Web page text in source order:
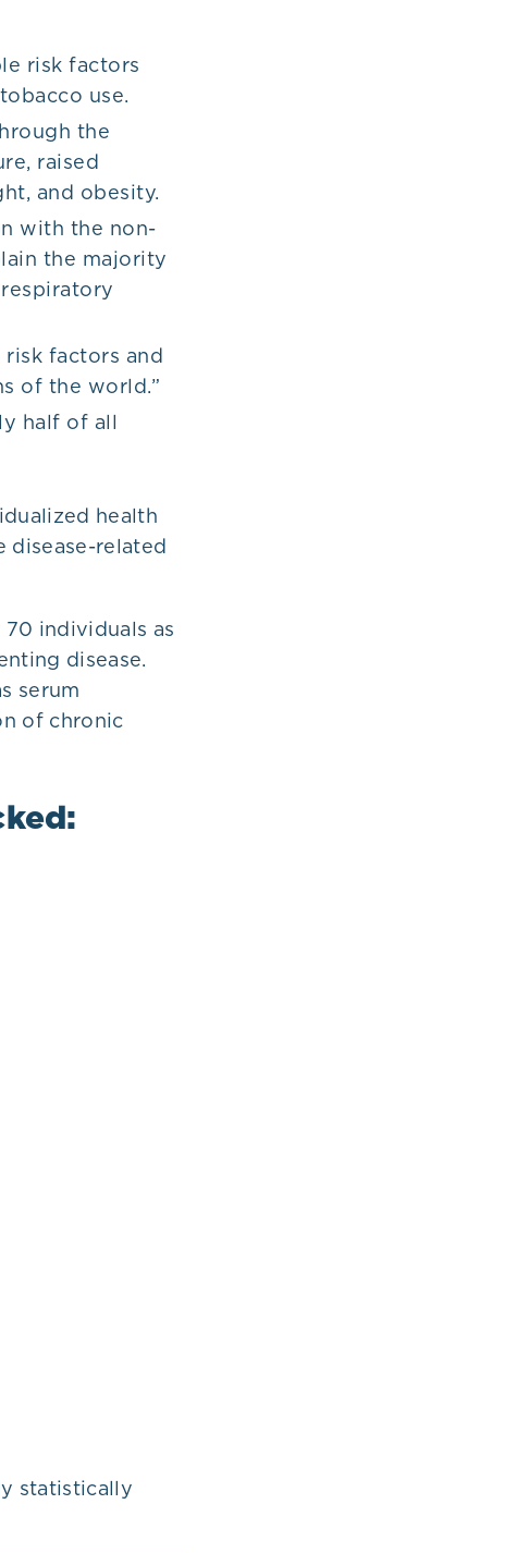
risk factors
use.
the
raised
and obesity.
with the non-
the majority
factors and
of the world.”
half of all
health
disease-related
individuals as
disease.
serum
of chronic
statistically